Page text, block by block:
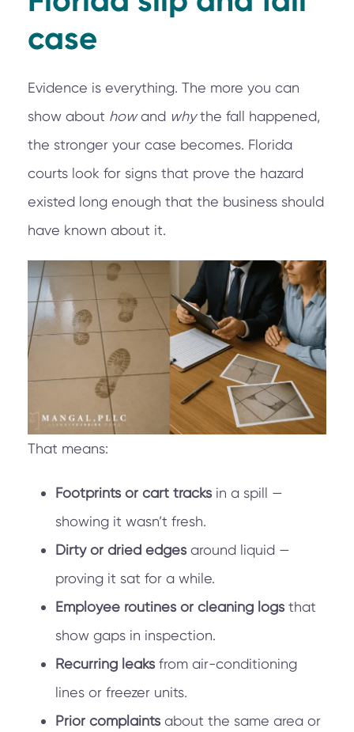
case
Evidence is everything. The more you can
show about howand whythe fall happened,
the stronger your case becomes. Florida
courts look for signs that prove the hazard
existed long enough that the business should
have known about it.
That means:
Footprints or cart tracksin a spill —
showing it wasn’t fresh.
Dirty or dried edgesaround liquid —
proving it sat for a while.
Employee routines or cleaning logsthat
show gaps in inspection.
Recurring leaksfrom air-conditioning
lines or freezer units.
Prior complaintsabout the same area or